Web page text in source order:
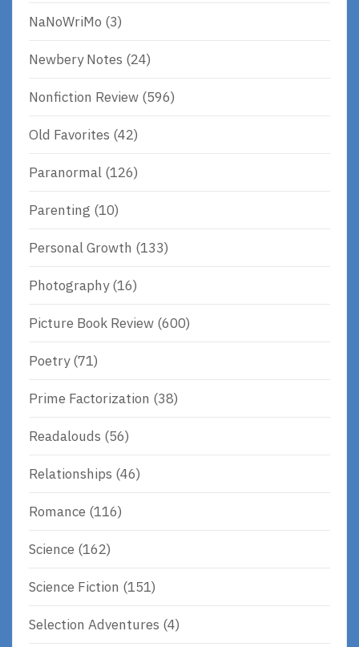
NaNoWriMo (3)
Newbery Notes (24)
Nonfiction Review (596)
Old Favorites (42)
Paranormal (126)
Parenting (10)
Personal Growth (133)
Photography(16)
Picture Book Review (600)
Poetry(71)
Prime Factorization (38)
Readalouds (56)
Relationships (46)
Romance (116)
Science (162)
Science Fiction (151)
Selection Adventures (4)